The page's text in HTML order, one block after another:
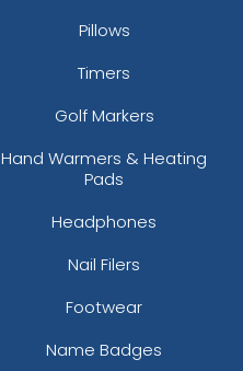
Pillows
Timers
Golf Markers
Hand Warmers & Heating
Pads
Headphones
Nail Filers
Footwear
Name Badges